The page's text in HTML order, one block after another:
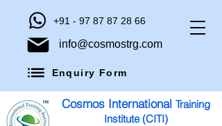
+91 - 97 87 87 28 66
info@cosmostrg.com
Enquiry Form
Cosmos International Training
Institute (CITI)